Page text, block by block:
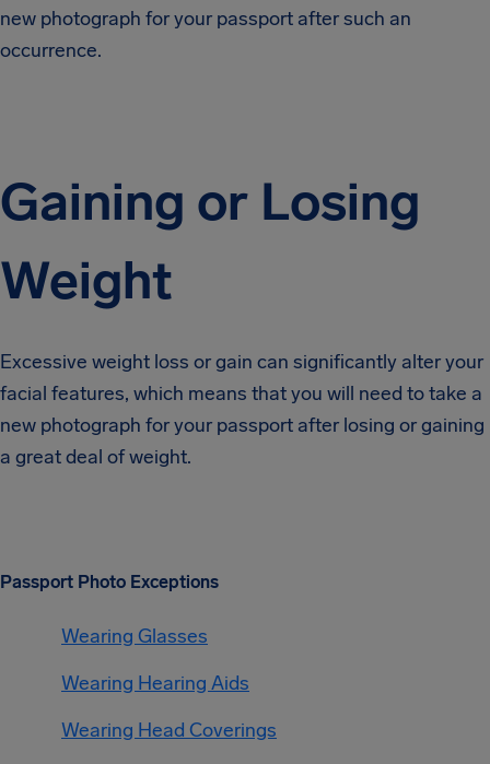
new photograph for your passport after such an
occurrence.
Gaining or Losing
Weight
Excessive weight loss or gain can significantly alter your
facial features, which means that you will need to take a
new photograph for your passport after losing or gaining
a great deal of weight.
Passport Photo Exceptions
Wearing Glasses
Wearing Hearing Aids
Wearing Head Coverings